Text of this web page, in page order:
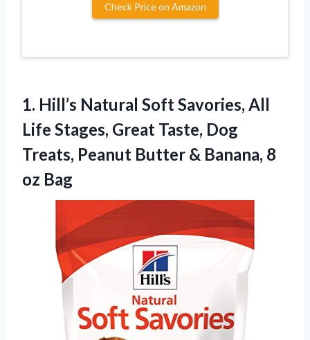
Check Price on Amazon
1. Hill’s Natural Soft Savories, All
Life Stages, Great Taste, Dog
Treats, Peanut Butter & Banana, 8
oz Bag